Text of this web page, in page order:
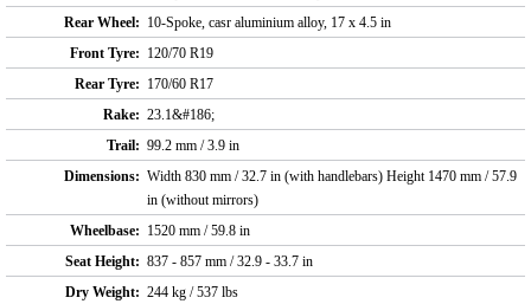
Rear Wheel: 10-Spoke, casr aluminium alloy, 17 x 4.5 in
Front Tyre: 120/70 R19
Rear Tyre: 170/60 R17
Rake: 23.1&#186;
Trail: 99.2 mm / 3.9 in
Dimensions: Width 830 mm / 32.7 in (with handlebars) Height 1470 mm / 57.9
in (without mirrors)
Wheelbase: 1520 mm / 59.8 in
Seat Height: 837 - 857 mm / 32.9 - 33.7 in
Dry Weight: 244 kg / 537 lbs